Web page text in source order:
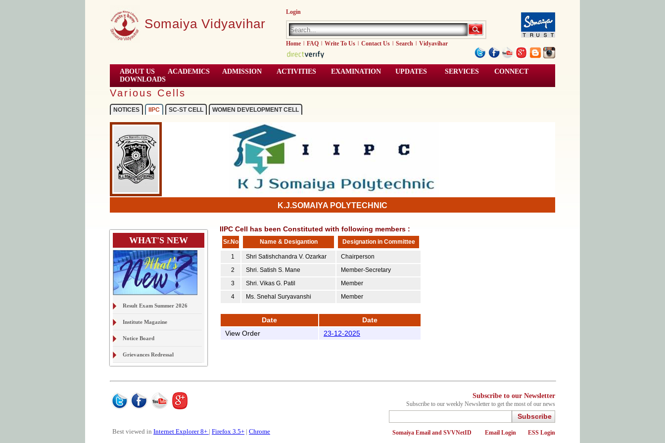
Somaiya Vidyavihar
Login
Home | FAQ | Write To Us | Contact Us | Search | Vidyavihar
ABOUT US ACADEMICS ADMISSION ACTIVITIES EXAMINATION UPDATES SERVICES
CONNECT
DOWNLOADS
Various Cells
NOTICES IIPC SC-ST CELL WOMEN DEVELOPMENT CELL
K.J.SOMAIYA POLYTECHNIC
WHAT'S NEW
Result Exam Summer 2026
Institute Magazine
Notice Board
Grievances Redressal
Examination Form Exam S2026
IIPC Cell has been Constituted with following members :
Sr.No Name & Desigantion Designation in Committee
1 Shri Satishchandra V. Ozarkar
Chairperson
2
Shri. Satish S. Mane
Member-Secretary
3
Shri. Vikas G. Patil
Member
4
Ms. Snehal Suryavanshi Member
Date
Date
View Order
23-12-2025
Subscribe to our Newsletter
Subscribe to our weekly Newsletter to get the most of our news
Subscribe
Best viewed in Internet Explorer 8+ | Firefox 3.5+ | Chrome Somaiya Email and SVVNetID Email Login ESS Login